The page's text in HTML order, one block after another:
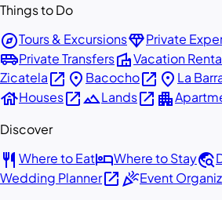
Things to Do
exploreTours & ExcursionsdiamondPrivate
airport_shuttlePrivate TransfersvillaVacation
Zicatelaopen_in_new place Bacochoopen_in_new place La
houseHousesopen_in_newlandscapeLandsopen_in_new apartment
Discover
restaurant Where to EathotelWhere to Staytravel_explore
Wedding Planneropen_in_newcelebrationEvent